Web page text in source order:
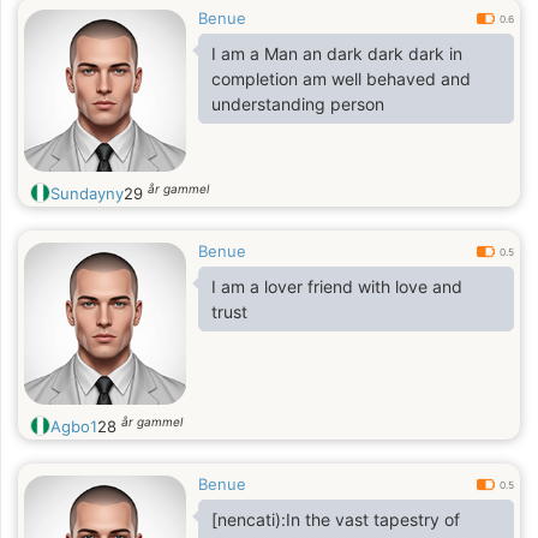
Benue 0.6
I am a Man an dark dark dark in
completion am well behaved and
understanding person
Sundayny29 år gammel
Benue 0.5
I am a lover friend with love and
trust
Agbo128 år gammel
Benue 0.5
[nencati):In the vast tapestry of